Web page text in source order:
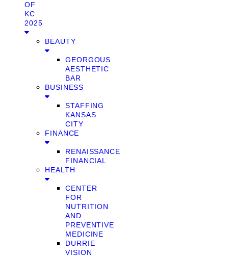
OF
KC
2025
BEAUTY
GEORGOUS
AESTHETIC
BAR
BUSINESS
STAFFING
KANSAS
CITY
FINANCE
RENAISSANCE
FINANCIAL
HEALTH
CENTER
FOR
NUTRITION
AND
PREVENTIVE
MEDICINE
DURRIE
VISION